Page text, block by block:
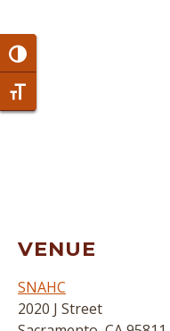
Toggle High Contrast
Toggle Font size
VENUE
SNAHC
2020 J Street